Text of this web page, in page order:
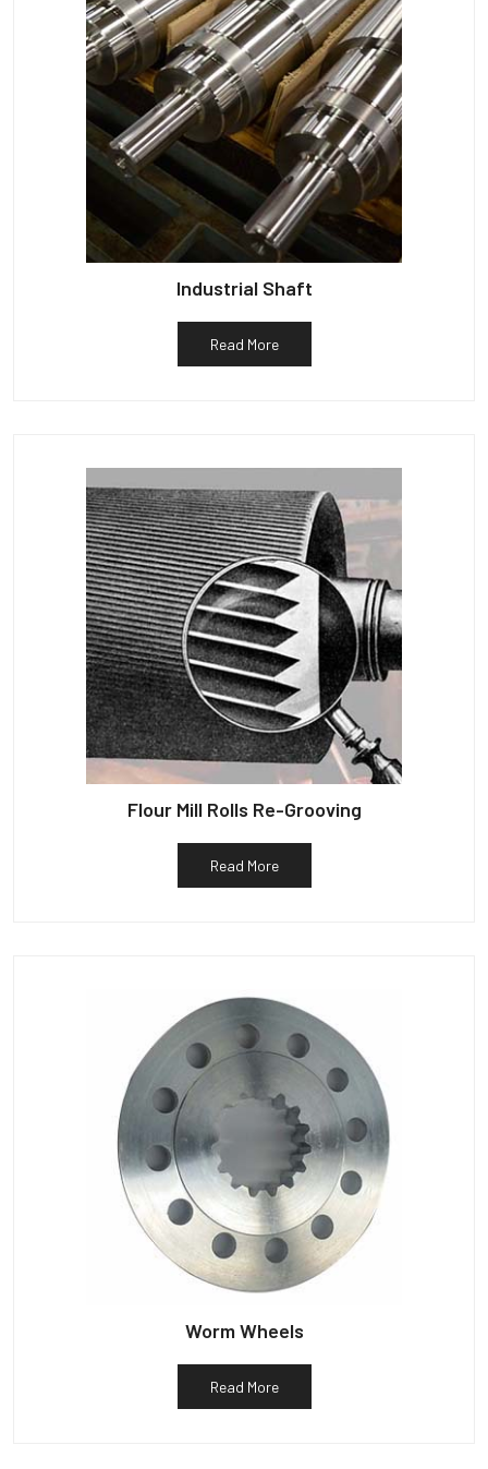
Industrial Shaft
Read More
Flour Mill Rolls Re-Grooving
Read More
Worm Wheels
Read More